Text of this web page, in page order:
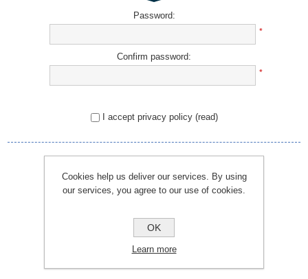
Password:
*
Confirm password:
*
I accept privacy policy (read)
REGISTER
Cookies help us deliver our services. By using
our services, you agree to our use of cookies.
OK
Learn more